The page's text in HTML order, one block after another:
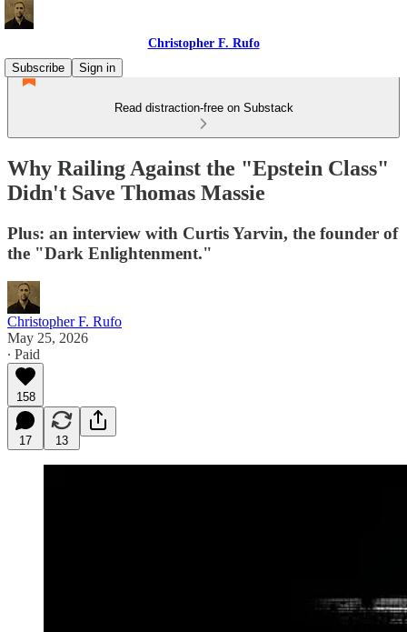
Christopher F. Rufo
Subscribe
Sign in
Read distraction-free on Substack
Why Railing Against the "Epstein Class"
Didn't Save Thomas Massie
Plus: an interview with Curtis Yarvin, the founder of
the "Dark Enlightenment."
Christopher F. Rufo
May 25, 2026
∙ Paid
158
17 13